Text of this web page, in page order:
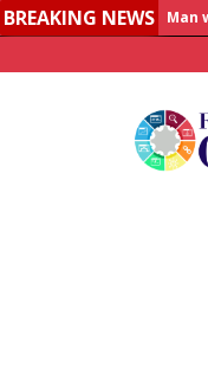
BREAKING NEWS